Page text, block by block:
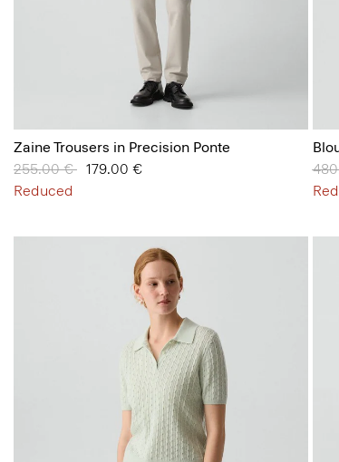
Zaine Trousers in Precision Ponte
Price reduced from
255.00 € to179.00 €
Reduced